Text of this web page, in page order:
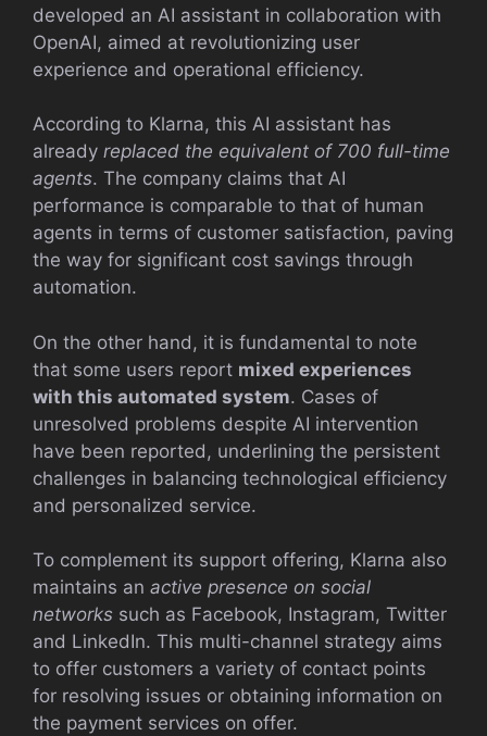
developed an AI assistant in collaboration with
OpenAI, aimed at revolutionizing user
experience and operational efficiency.
According to Klarna, this AI assistant has
already replaced the equivalent of 700 full-time
agents. The company claims that AI
performance is comparable to that of human
agents in terms of customer satisfaction, paving
the way for significant cost savings through
automation.
On the other hand, it is fundamental to note
that some users report mixed experiences
with this automated system. Cases of
unresolved problems despite AI intervention
have been reported, underlining the persistent
challenges in balancing technological efficiency
and personalized service.
To complement its support offering, Klarna also
maintains an active presence on social
networks such as Facebook, Instagram, Twitter
and LinkedIn. This multi-channel strategy aims
to offer customers a variety of contact points
for resolving issues or obtaining information on
the payment services on offer.